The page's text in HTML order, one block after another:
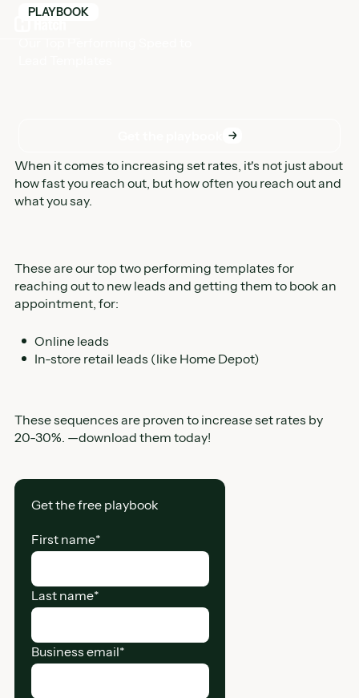
PLAYBOOK
When it comes to increasing set rates, it's not just about
how fast you reach out, but how often you reach out and
what you say.
These are our top two performing templates for
reaching out to new leads and getting them to book an
appointment, for:
Online leads
In-store retail leads (like Home Depot)
These sequences are proven to increase set rates by
20-30%. —download them today!
Get the free playbook
First name*
Last name*
Business email*